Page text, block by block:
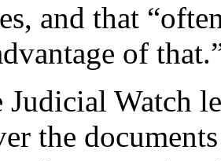
and that
of
Watch
the